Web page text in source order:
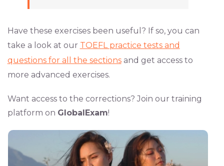
Have these exercises been useful? If so, you can
take a look at our TOEFL practice tests and
questions for all the sectionsand get access to
more advanced exercises.
Want access to the corrections? Join our training
platform on GlobalExam!